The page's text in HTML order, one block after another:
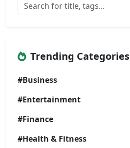
Trending Categories
#Business
#Entertainment
#Finance
#Health & Fitness